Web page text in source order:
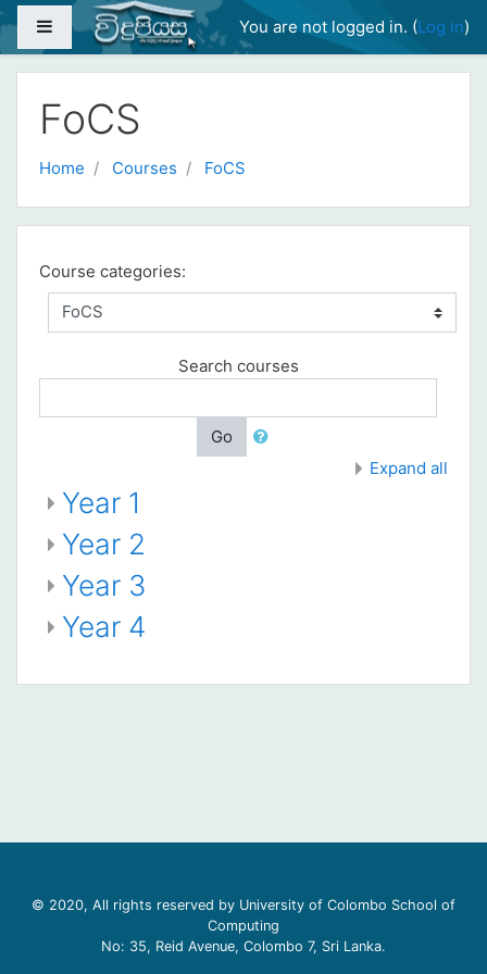
Skip to main content
Side panel You are not logged in. (Log in)
FoCS
Home Courses FoCS
Course categories:
Search courses
Go
Expand all
Year 1
Year 2
Year 3
Year 4
© 2020, All rights reserved by University of Colombo School of
Computing
No: 35, Reid Avenue, Colombo 7, Sri Lanka.